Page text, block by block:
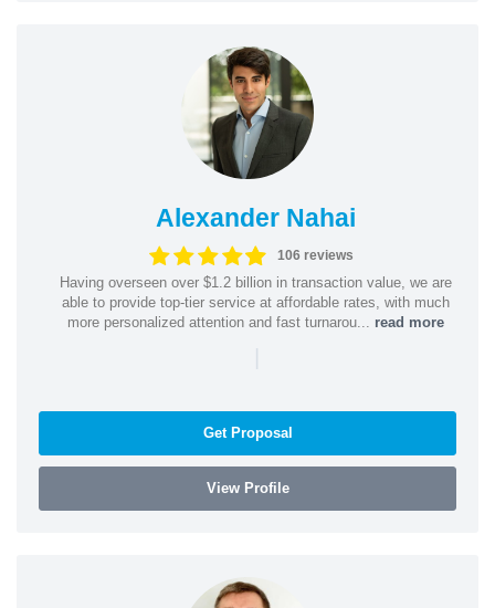
Alexander Nahai
106 reviews
Having overseen over $1.2 billion in transaction value, we are
able to provide top-tier service at affordable rates, with much
more personalized attention and fast turnarou... read more
|
Get Proposal
View Profile